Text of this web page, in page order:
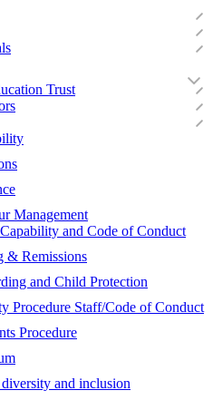
Trust
Management
Capability and Code of Conduct
& Remissions
and Child Protection
Procedure Staff/Code of Conduct
Procedure
and inclusion